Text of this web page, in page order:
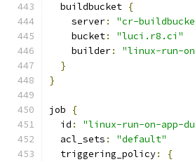
  buildbucket
{
    server
:
"cr-
    bucket
:
"luci.r8.ci"
    builder
:
"linux-run-
}
}
job
{
  id
:
"linux-run-on-app-
  acl_sets
:
"default"
  triggering_policy
:
{